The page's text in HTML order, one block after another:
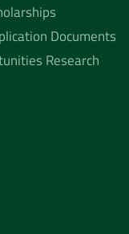
Documents
Research